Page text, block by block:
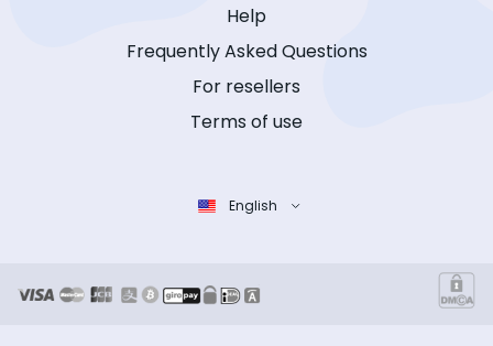
Help
Frequently Asked Questions
For resellers
Terms of use
English